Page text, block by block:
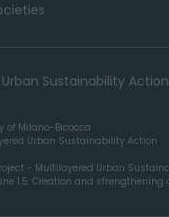
Sustainability
of Milano-Bicocca
Urban Sustainability Action
- Multilayered Urban
1.5: Creation and strengthening